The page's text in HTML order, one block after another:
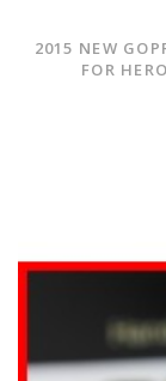
2015 NEW
FOR